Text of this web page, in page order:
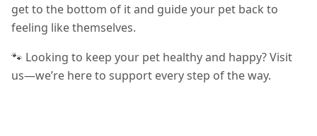
get to the bottom of it and guide your pet back to
feeling like themselves.
🐾 Looking to keep your pet healthy and happy? Visit
us—we’re here to support every step of the way.